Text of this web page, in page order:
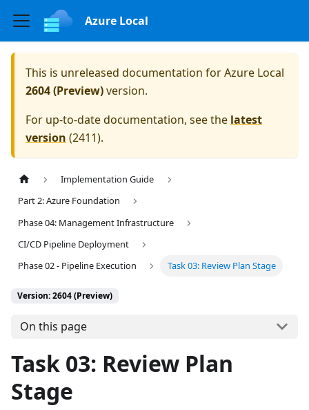
Azure Local
This is unreleased documentation forAzure Local
2604 (Preview)version.
For up-to-date documentation, see the latest
version (2411).
Implementation Guide
Part 2: Azure Foundation
Phase 04: Management Infrastructure
CI/CD Pipeline Deployment
Phase 02 - Pipeline Execution
Task 03: Review Plan Stage
Version: 2604 (Preview)
On this page
Task 03: Review Plan
Stage